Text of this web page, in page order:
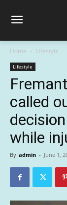
Home Lifestyle
Lifestyle
called
while
By admin - June 1,